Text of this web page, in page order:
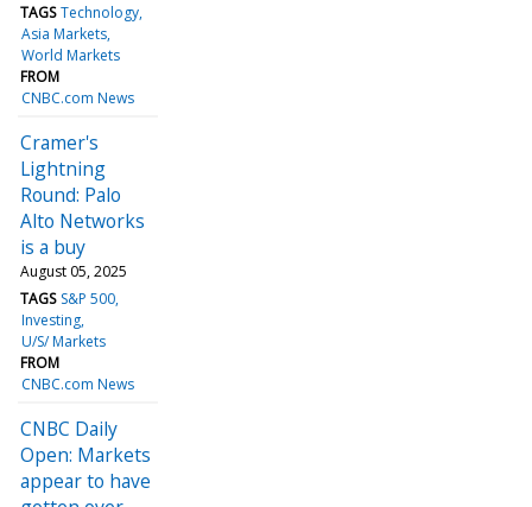
TAGS Technology
Asia Markets
World Markets
FROM
CNBC.com News
Cramer's
Lightning
Round: Palo
Alto Networks
is a buy
August 05, 2025
TAGS S&P 500
Investing
U/S/ Markets
FROM
CNBC.com News
CNBC Daily
Open: Markets
appear to have